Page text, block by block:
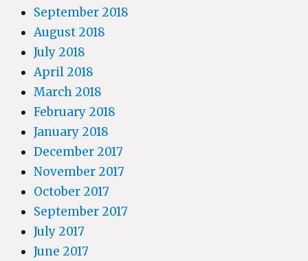
September 2018
August 2018
July 2018
April 2018
March 2018
February 2018
January 2018
December 2017
November 2017
October 2017
September 2017
July 2017
June 2017